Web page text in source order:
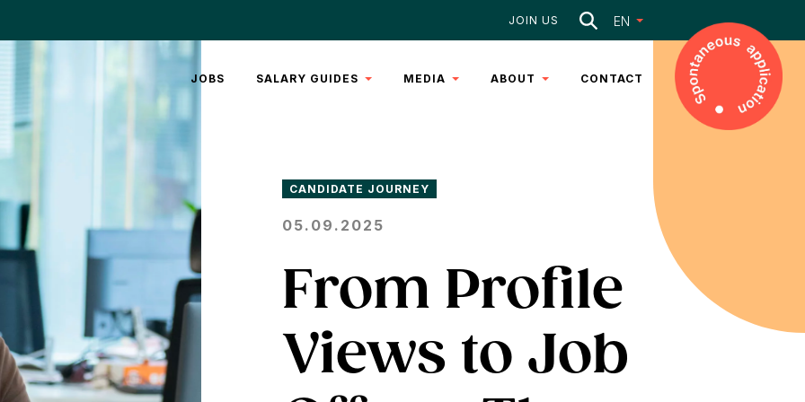
JOIN US Search
EN
JOBS SALARY GUIDES MEDIA ABOUT CONTACT
CANDIDATE JOURNEY
05.09.2025
From Profile
Views to Job